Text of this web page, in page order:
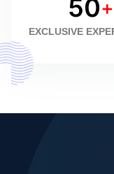
50+
EXCLUSIVE